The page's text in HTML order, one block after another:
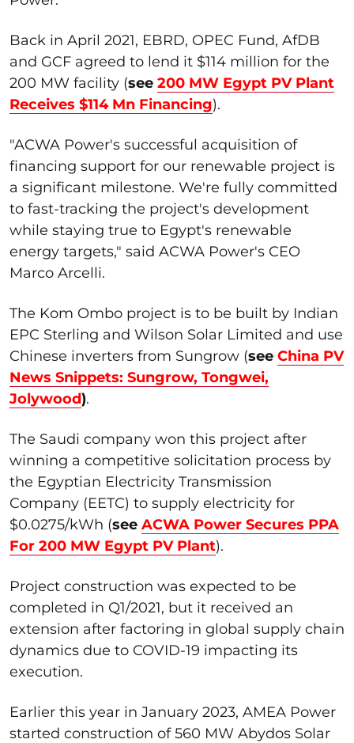
Back in April 2021, EBRD, OPEC Fund, AfDB
and GCF agreed to lend it $114 million for the
200 MW facility (see 200 MW Egypt PV Plant
Receives $114 Mn Financing).
"ACWA Power's successful acquisition of
financing support for our renewable project is
a significant milestone. We're fully committed
to fast-tracking the project's development
while staying true to Egypt's renewable
energy targets," said ACWA Power's CEO
Marco Arcelli.
The Kom Ombo project is to be built by Indian
EPC Sterling and Wilson Solar Limited and use
Chinese inverters from Sungrow (see China PV
News Snippets: Sungrow, Tongwei,
Jolywood).
The Saudi company won this project after
winning a competitive solicitation process by
the Egyptian Electricity Transmission
Company (EETC) to supply electricity for
$0.0275/kWh (see ACWA Power Secures PPA
For 200 MW Egypt PV Plant).
Project construction was expected to be
completed in Q1/2021, but it received an
extension after factoring in global supply chain
dynamics due to COVID-19 impacting its
execution.
Earlier this year in January 2023, AMEA Power
started construction of 560 MW Abydos Solar